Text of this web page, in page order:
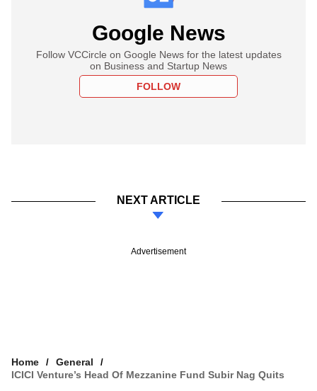
Google News
Follow VCCircle on Google News for the latest updates
on Business and Startup News
FOLLOW
NEXT ARTICLE
Advertisement
Home
General
ICICI Venture’s Head Of Mezzanine Fund Subir Nag Quits